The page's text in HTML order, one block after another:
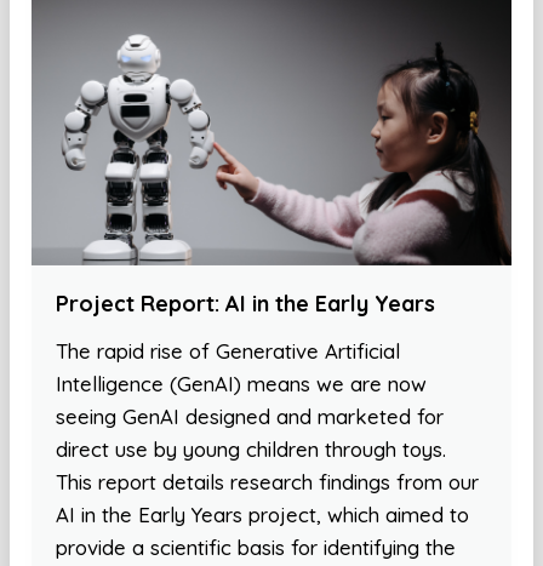
Project Report: AI in the Early Years
The rapid rise of Generative Artificial
Intelligence (GenAI) means we are now
seeing GenAI designed and marketed for
direct use by young children through toys.
This report details research findings from our
AI in the Early Years project, which aimed to
provide a scientific basis for identifying the